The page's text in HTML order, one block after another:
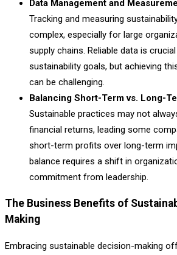
Data Management and
Tracking and measuring
complex, especially for large
supply chains. Reliable data is
sustainability goals, but achieving
can be challenging.
Balancing Short-Term vs. Long-
Sustainable practices may not
financial returns, leading some
short-term profits over long-term
balance requires a shift in
commitment from leadership.
The Business Benefits of
Making
Embracing sustainable decision-making